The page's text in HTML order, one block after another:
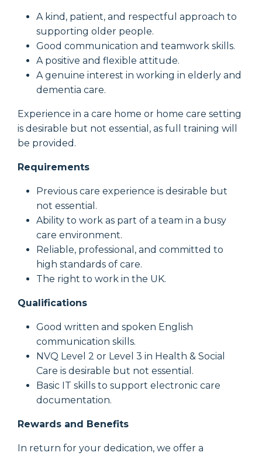
A kind, patient, and respectful approach to
supporting older people.
Good communication and teamwork skills.
A positive and flexible attitude.
A genuine interest in working in elderly and
dementia care.
Experience in a care home or home care setting
is desirable but not essential, as full training will
be provided.
Requirements
Previous care experience is desirable but
not essential.
Ability to work as part of a team in a busy
care environment.
Reliable, professional, and committed to
high standards of care.
The right to work in the UK.
Qualifications
Good written and spoken English
communication skills.
NVQ Level 2 or Level 3 in Health & Social
Care is desirable but not essential.
Basic IT skills to support electronic care
documentation.
Rewards and Benefits
In return for your dedication, we offer a